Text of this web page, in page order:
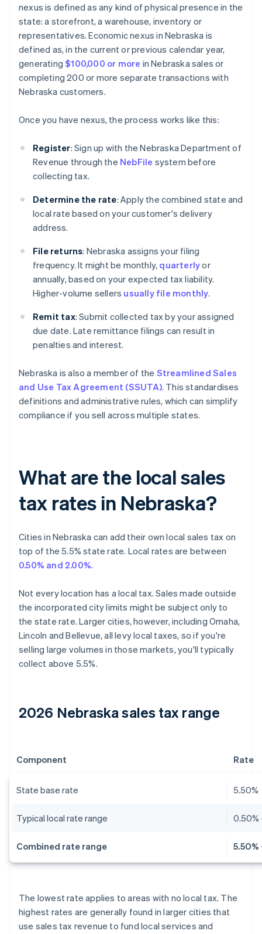
nexus is defined as any kind of physical presence in the
state: a storefront, a warehouse, inventory or
representatives. Economic nexus in Nebraska is
defined as, in the current or previous calendar year,
generating$100,000 or more in Nebraska sales or
completing 200 or more separate transactions with
Nebraska customers.
Once you have nexus, the process works like this:
Register: Sign up with the Nebraska Department of
Revenue through the NebFile system before
collecting tax.
Determine the rate: Apply the combined state and
local rate based on your customer's delivery
address.
File returns: Nebraska assigns your filing
frequency. It might be monthly, quarterlyor
annually, based on your expected tax liability.
Higher-volume sellers usually file monthly.
Remit tax: Submit collected tax by your assigned
due date. Late remittance filings can result in
penalties and interest.
Nebraska is also a member of the Streamlined Sales
and Use Tax Agreement (SSUTA). This standardises
definitions and administrative rules, which can simplify
compliance if you sell across multiple states.
What are the local sales
tax rates in Nebraska?
Cities in Nebraska can add their own local sales tax on
top of the 5.5% state rate. Local rates are between
0.50% and 2.00%.
Not every location has a local tax. Sales made outside
the incorporated city limits might be subject only to
the state rate. Larger cities, however, including Omaha,
Lincoln and Bellevue, all levy local taxes, so if you're
selling large volumes in those markets, you'll typically
collect above 5.5%.
2026 Nebraska sales tax range
Component Rate
State base rate 5.50%
Typical local rate range 0.50%
Combined rate range 5.50%
The lowest rate applies to areas with no local tax. The
highest rates are generally found in larger cities that
use sales tax revenue to fund local services and